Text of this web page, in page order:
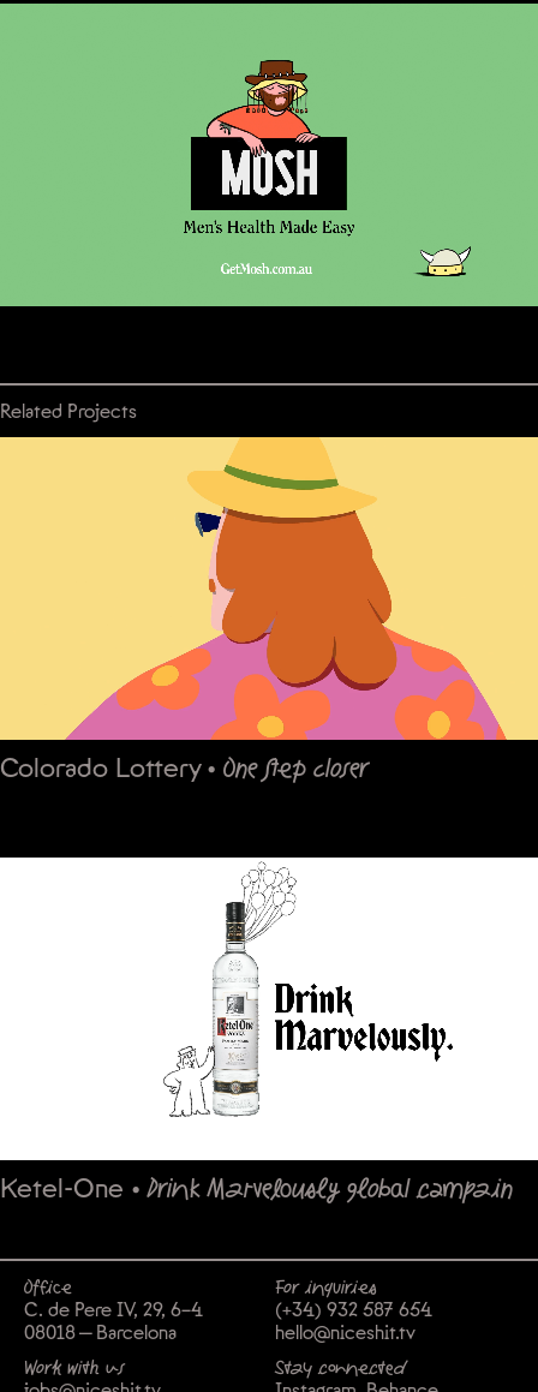
Related Projects
Colorado Lottery• One step closer
Ketel-One •Drink Marvelously global campain
Office
C. de Pere IV, 29, 6-4
08018 — Barcelona
For inquiries
(+34) 932 587 654
hello@niceshit.tv
Work with us
Stay connected